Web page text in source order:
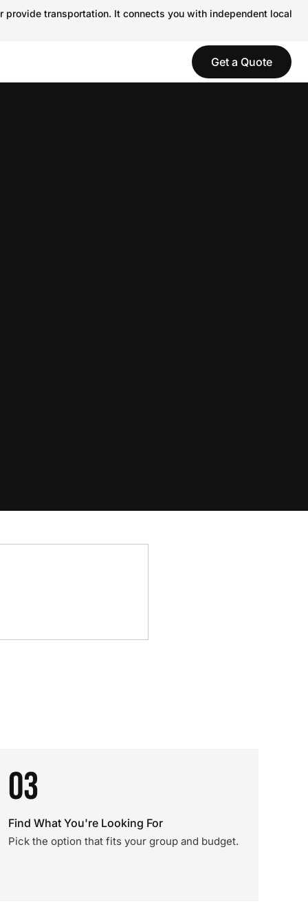
transportation. It connects you with independent local
Get a Quote
03
Find What You're Looking For
Pick the option that fits your group and budget.